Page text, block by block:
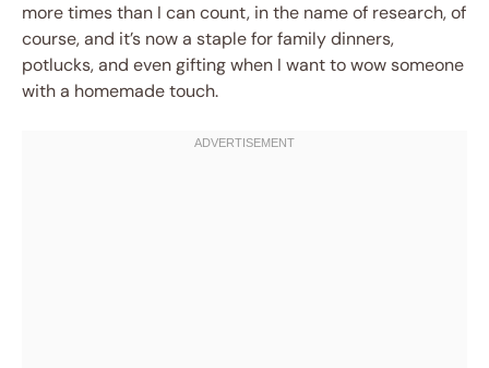
more times than I can count, in the name of research, of
course, and it’s now a staple for family dinners,
potlucks, and even gifting when I want to wow someone
with a homemade touch.